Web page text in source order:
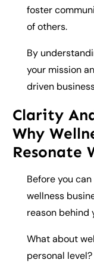
foster
of others.
By
your mission
driven
Clarity
Why
Resonate
Before you
wellness
reason behind
What about
personal level?